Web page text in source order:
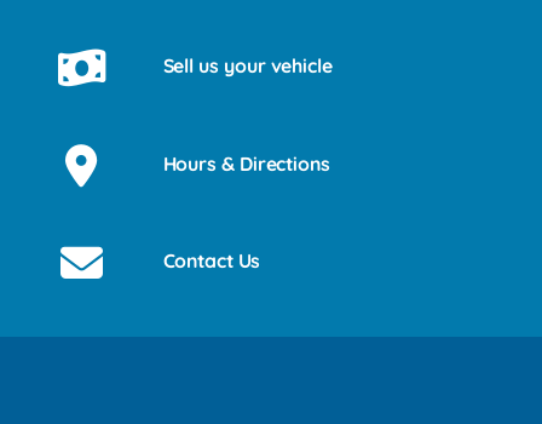
Sell us your vehicle
Hours & Directions
Contact Us